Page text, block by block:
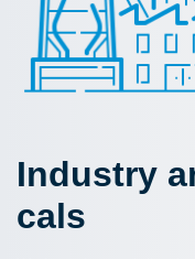
In­dus­try
cals